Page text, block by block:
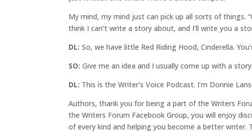
My mind, my mind just can pick up all sorts of things.
think I can’t write a story about, and I’ll write you a
DL: So, we have little Red Riding Hood, Cinderella.
SO:Give me an idea and I usually come up with a story.
DL: This is the Writer’s Voice Podcast. I’m Donnie
Authors, thank you for being a part of the Writers
the Writers Forum Facebook Group, you will enjoy
of every kind and helping you become a better